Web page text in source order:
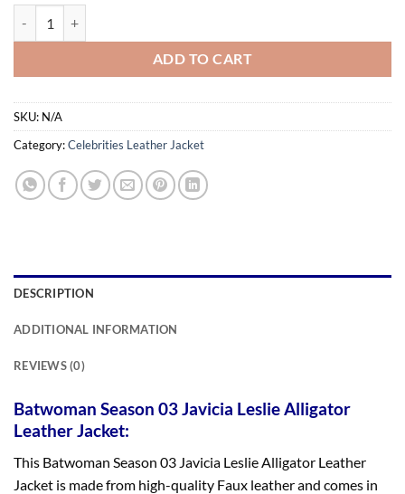
ADD TO CART
SKU: N/A
Category:Celebrities Leather Jacket
DESCRIPTION
ADDITIONAL INFORMATION
REVIEWS (0)
Batwoman Season 03 Javicia Leslie Alligator
Leather Jacket:
This Batwoman Season 03 Javicia Leslie Alligator Leather
Jacket is made from high-quality Faux leather and comes in